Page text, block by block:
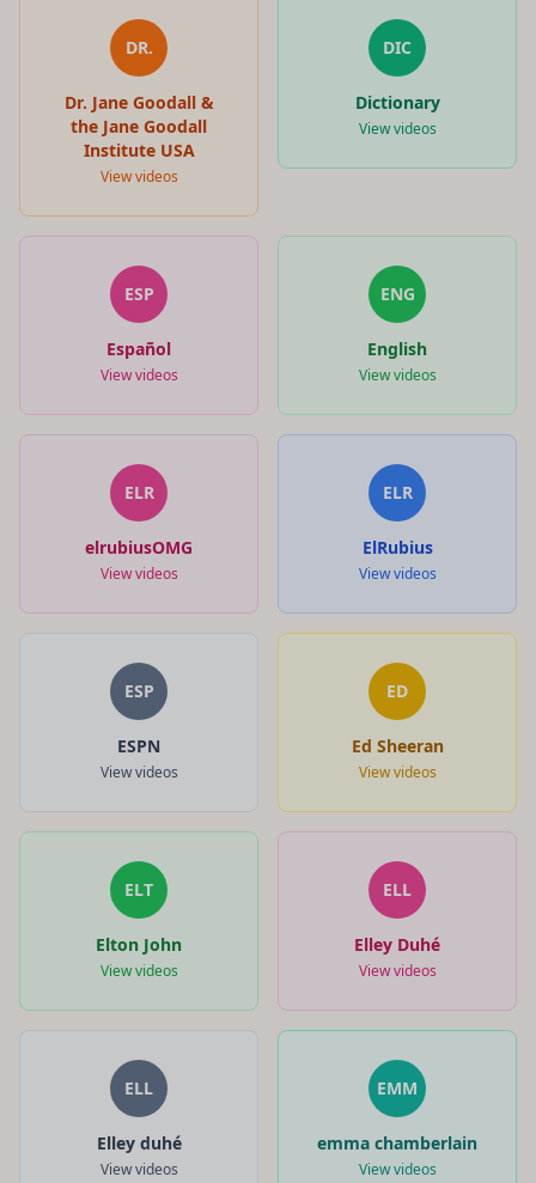
DR.
Dr. Jane Goodall &
the Jane Goodall
Institute USA
View videos
DIC
Dictionary
View videos
ESP
Español
View videos
ENG
English
View videos
ELR
elrubiusOMG
View videos
ELR
ElRubius
View videos
ESP
ESPN
View videos
ED
Ed Sheeran
View videos
ELT
Elton John
View videos
ELL
Elley Duhé
View videos
ELL
Elley duhé
View videos
EMM
emma chamberlain
View videos